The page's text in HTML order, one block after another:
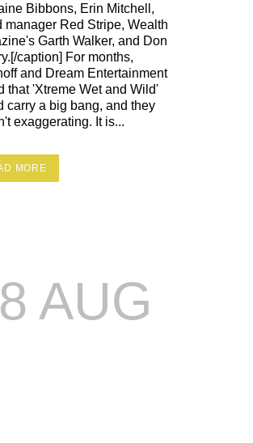
Bibbons, Erin Mitchell,
manager Red Stripe, Wealth
Garth Walker, and Don
caption] For months,
and Dream Entertainment
that 'Xtreme Wet and Wild'
carry a big bang, and they
exaggerating. It is...
MORE
AUG